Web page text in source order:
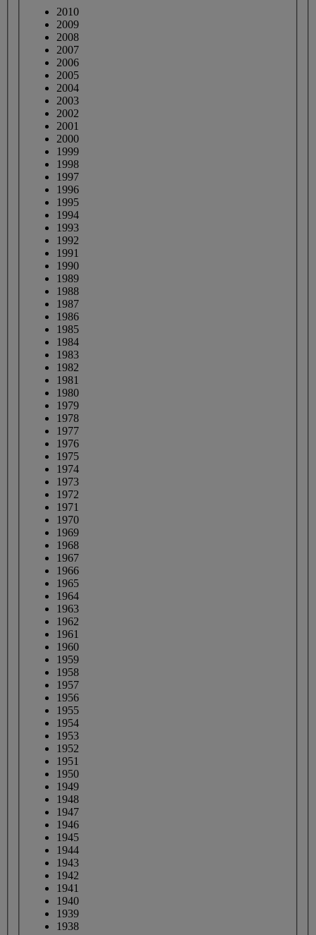
2010
2009
2008
2007
2006
2005
2004
2003
2002
2001
2000
1999
1998
1997
1996
1995
1994
1993
1992
1991
1990
1989
1988
1987
1986
1985
1984
1983
1982
1981
1980
1979
1978
1977
1976
1975
1974
1973
1972
1971
1970
1969
1968
1967
1966
1965
1964
1963
1962
1961
1960
1959
1958
1957
1956
1955
1954
1953
1952
1951
1950
1949
1948
1947
1946
1945
1944
1943
1942
1941
1940
1939
1938